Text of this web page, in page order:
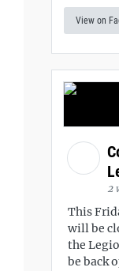
View on
2
This
will be
the
be back